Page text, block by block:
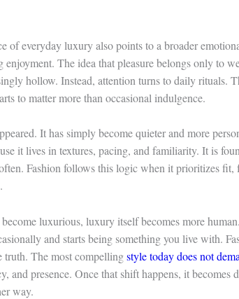
of everyday luxury also points to a broader
enjoyment. The idea that pleasure belongs only to
hollow. Instead, attention turns to daily rituals.
to matter more than occasional indulgence.
It has simply become quieter and more
it lives in textures, pacing, and familiarity. It is
Fashion follows this logic when it prioritizes fit,
luxurious, luxury itself becomes more
and starts being something you live with.
truth. The most compellingstyle today does not
and presence. Once that shift happens, it becomes
way.